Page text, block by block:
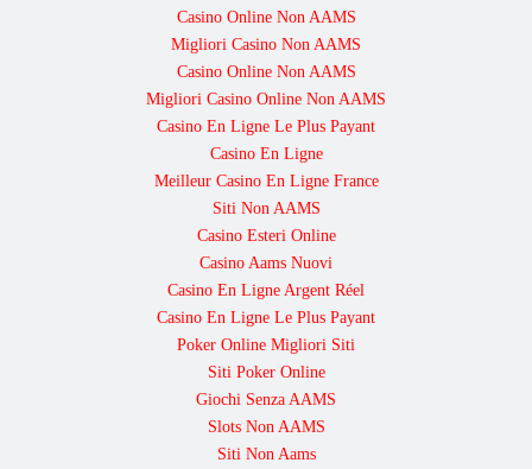
Casino Online Non AAMS
Migliori Casino Non AAMS
Casino Online Non AAMS
Migliori Casino Online Non AAMS
Casino En Ligne Le Plus Payant
Casino En Ligne
Meilleur Casino En Ligne France
Siti Non AAMS
Casino Esteri Online
Casino Aams Nuovi
Casino En Ligne Argent Réel
Casino En Ligne Le Plus Payant
Poker Online Migliori Siti
Siti Poker Online
Giochi Senza AAMS
Slots Non AAMS
Siti Non Aams